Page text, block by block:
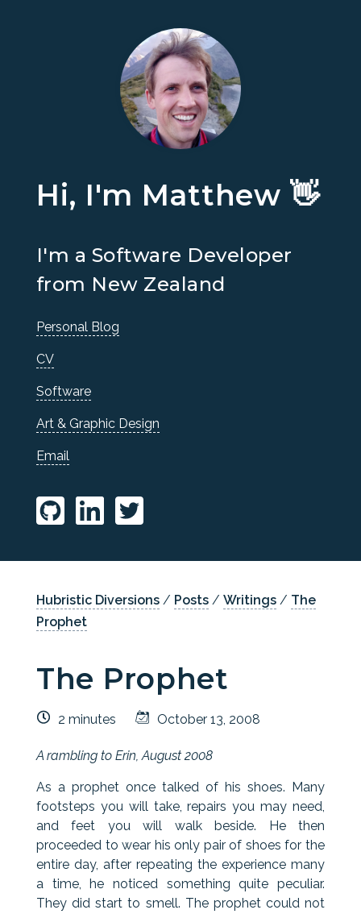
Hi, I'm Matthew 👋
I'm a Software Developer
from New Zealand
Personal Blog
CV
Software
Art & Graphic Design
Email
Hubristic Diversions / Posts / Writings / The
Prophet
The Prophet
2 minutes October 13, 2008
A rambling to Erin, August 2008
As a prophet once talked of his shoes. Many
footsteps you will take, repairs you may need,
and feet you will walk beside. He then
proceeded to wear his only pair of shoes for the
entire day, after repeating the experience many
a time, he noticed something quite peculiar.
They did start to smell. The prophet could not